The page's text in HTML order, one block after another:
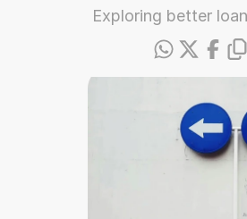
Exploring better